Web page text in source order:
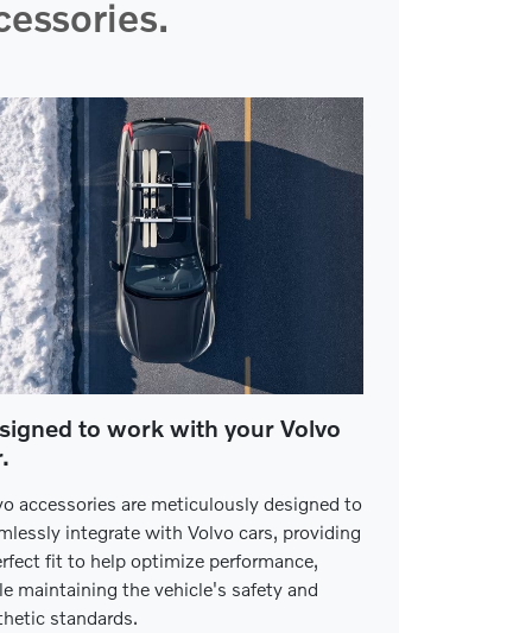
to work with your Volvo
accessories are meticulously designed to
integrate with Volvo cars, providing
fit to help optimize performance,
maintaining the vehicle's safety and
standards.